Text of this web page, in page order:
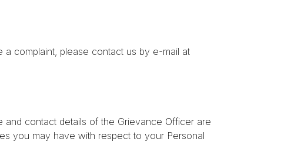
complaint, please contact us by e-mail at
contact details of the Grievance Officer are
you may have with respect to your Personal